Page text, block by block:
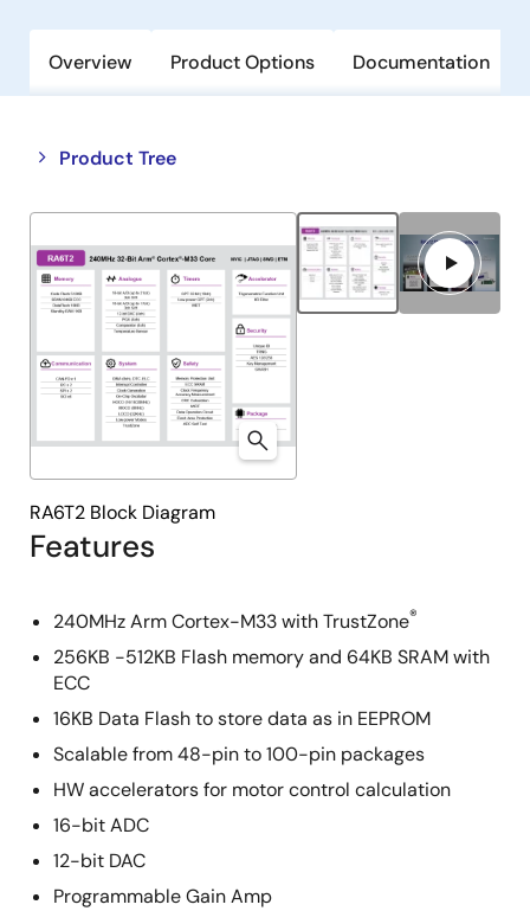
Overview Product Options Documentation
Product Tree
Close
tree
menu
Open
tree
menu
Features
240MHz Arm Cortex-M33 with TrustZone®
256KB -512KB Flash memory and 64KB SRAM with
ECC
16KB Data Flash to store data as in EEPROM
Scalable from 48-pin to 100-pin packages
HW accelerators for motor control calculation
16-bit ADC
12-bit DAC
Programmable Gain Amp
RA6T2 Block Diagram